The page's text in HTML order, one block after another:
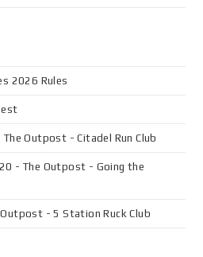
2026 Rules
Outpost - Citadel Run Club
- The Outpost - Going the
- 5 Station Ruck Club